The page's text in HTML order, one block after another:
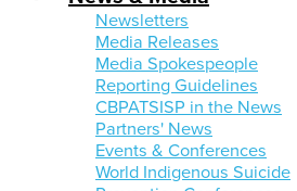
Newsletters
Media Releases
Media Spokespeople
Reporting Guidelines
CBPATSISP in the News
Partners' News
Events & Conferences
World Indigenous Suicide